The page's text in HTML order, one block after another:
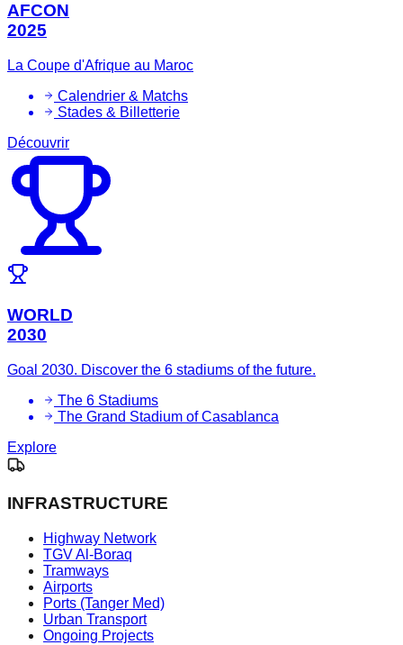
AFCON
2025
La Coupe d'Afrique au Maroc
Calendrier & Matchs
Stades & Billetterie
Découvrir
WORLD
2030
Goal 2030. Discover the 6 stadiums of the future.
The 6 Stadiums
The Grand Stadium of Casablanca
Explore
INFRASTRUCTURE
Highway Network
TGV Al-Boraq
Tramways
Airports
Ports (Tanger Med)
Urban Transport
Ongoing Projects